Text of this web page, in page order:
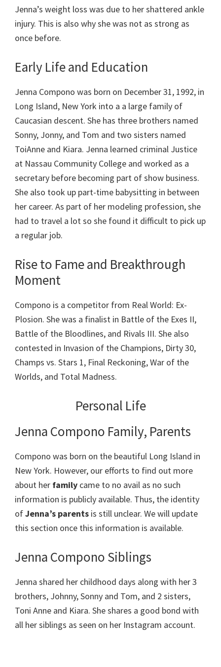
Jenna’s weight loss was due to her shattered ankle
injury. This is also why she was not as strong as
once before.
Early Life and Education
Jenna Compono was born on December 31, 1992, in
Long Island, New York into a a large family of
Caucasian descent. She has three brothers named
Sonny, Jonny, and Tom and two sisters named
ToiAnne and Kiara. Jenna learned criminal Justice
at Nassau Community College and worked as a
secretary before becoming part of show business.
She also took up part-time babysitting in between
her career. As part of her modeling profession, she
had to travel a lot so she found it difficult to pick up
a regular job.
Rise to Fame and Breakthrough
Moment
Compono is a competitor from Real World: Ex-
Plosion. She was a finalist in Battle of the Exes II,
Battle of the Bloodlines, and Rivals III. She also
contested in Invasion of the Champions, Dirty 30,
Champs vs. Stars 1, Final Reckoning, War of the
Worlds, and Total Madness.
Personal Life
Jenna Compono Family, Parents
Compono was born on the beautiful Long Island in
New York. However, our efforts to find out more
about her family came to no avail as no such
information is publicly available. Thus, the identity
ofJenna’s parents is still unclear. We will update
this section once this information is available.
Jenna Compono Siblings
Jenna shared her childhood days along with her 3
brothers, Johnny, Sonny and Tom, and 2 sisters,
Toni Anne and Kiara. She shares a good bond with
all her siblings as seen on her Instagram account.